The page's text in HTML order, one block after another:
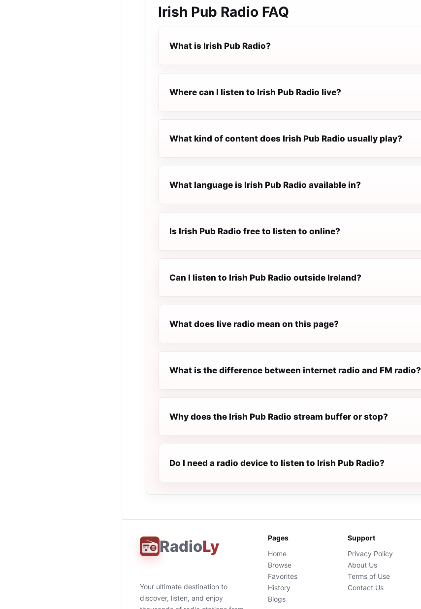
Irish Pub Radio FAQ
What is Irish Pub Radio?
Where can I listen to Irish Pub Radio live?
What kind of content does Irish Pub Radio usually play?
What language is Irish Pub Radio available in?
Is Irish Pub Radio free to listen to online?
Can I listen to Irish Pub Radio outside Ireland?
What does live radio mean on this page?
What is the difference between internet radio and FM radio?
Why does the Irish Pub Radio stream buffer or stop?
Do I need a radio device to listen to Irish Pub Radio?
RadioLy
Your ultimate destination to
discover, listen, and enjoy
Pages
Home
Browse
Favorites
History
Blogs
Support
Privacy Policy
About Us
Terms of Use
Contact Us